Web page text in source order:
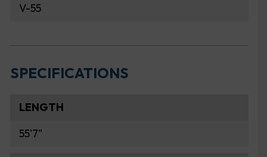
V-55
SPECIFICATIONS
LENGTH
55'7"